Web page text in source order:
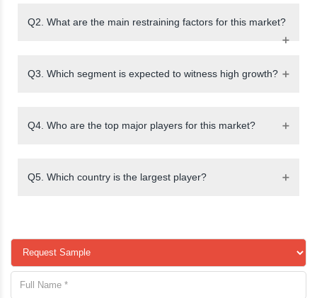
Q2. What are the main restraining factors for this market?
Q3. Which segment is expected to witness high growth?
Q4. Who are the top major players for this market?
Q5. Which country is the largest player?